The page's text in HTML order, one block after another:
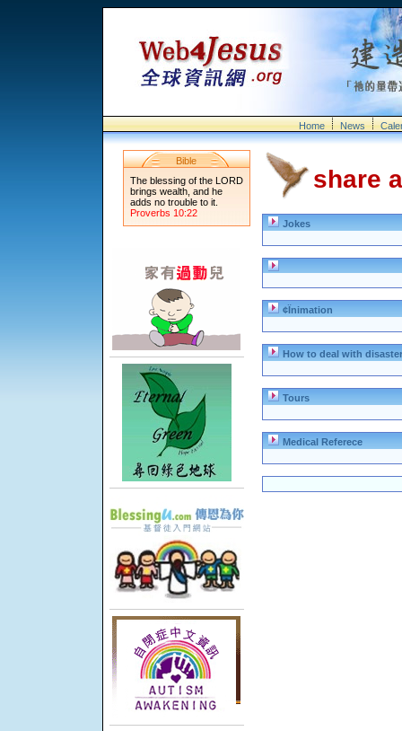
Home News
Bible
The blessing of the LORD
brings wealth, and he
adds no trouble to it.
Proverbs 10:22
share
Jokes
¢Ïnimation
How to deal with disaster
Tours
Medical Referece